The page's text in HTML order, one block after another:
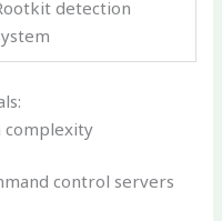
detection
complexity
control servers